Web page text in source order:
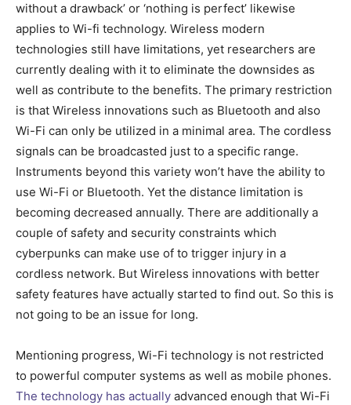
without a drawback’ or ‘nothing is perfect’ likewise
applies to Wi-fi technology. Wireless modern
technologies still have limitations, yet researchers are
currently dealing with it to eliminate the downsides as
well as contribute to the benefits. The primary restriction
is that Wireless innovations such as Bluetooth and also
Wi-Fi can only be utilized in a minimal area. The cordless
signals can be broadcasted just to a specific range.
Instruments beyond this variety won’t have the ability to
use Wi-Fi or Bluetooth. Yet the distance limitation is
becoming decreased annually. There are additionally a
couple of safety and security constraints which
cyberpunks can make use of to trigger injury in a
cordless network. But Wireless innovations with better
safety features have actually started to find out. So this is
not going to be an issue for long.
Mentioning progress, Wi-Fi technology is not restricted
to powerful computer systems as well as mobile phones.
The technology has actually advanced enough that Wi-Fi